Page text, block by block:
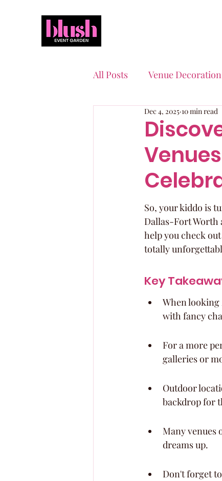
All Posts Venue
Event Planning Essentials
Quinceaneras & Sweet 16s
Dec 4, 2025 10 min read
So, your kiddo is
Dallas-Fort Worth
help you check
totally
Key
When looking
with fancy
For a more
galleries or
Outdoor
backdrop for
Many venues
dreams up.
Don't forget